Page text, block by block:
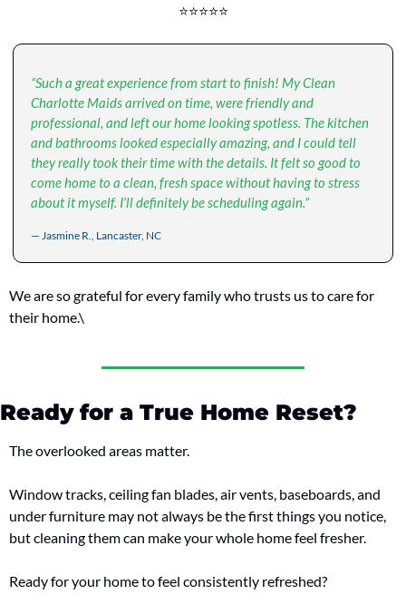
⭐⭐⭐⭐⭐
“Such a great experience from start to finish! My Clean
Charlotte Maids arrived on time, were friendly and
professional, and left our home looking spotless. The kitchen
and bathrooms looked especially amazing, and I could tell
they really took their time with the details. It felt so good to
come home to a clean, fresh space without having to stress
about it myself. I’ll definitely be scheduling again.”
— Jasmine R., Lancaster, NC
We are so grateful for every family who trusts us to care for
their home.\
Ready for a True Home Reset?
The overlooked areas matter.
Window tracks, ceiling fan blades, air vents, baseboards, and
under furniture may not always be the first things you notice,
but cleaning them can make your whole home feel fresher.
Ready for your home to feel consistently refreshed?